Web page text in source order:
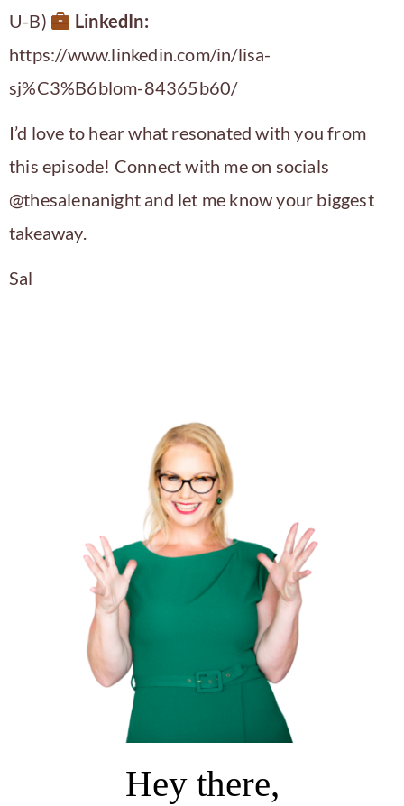
U-B)
LinkedIn:
https://www.linkedin.com/in/lisa-
sj%C3%B6blom-84365b60/
I’d love to hear what resonated with you from
this episode! Connect with me on socials
@thesalenanight and let me know your biggest
takeaway.
Sal
Hey there,